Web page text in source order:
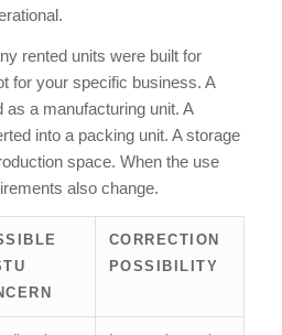
rented units were built for
for your specific business. A
a manufacturing unit. A
into a packing unit. A storage
space. When the use
also change.
CORRECTION
POSSIBILITY